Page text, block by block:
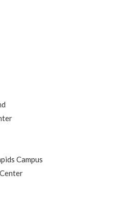
Campus